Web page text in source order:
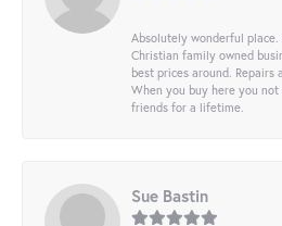
Absolutely wonderful
Christian family owned
best prices around. Repairs
When you buy here you
friends for a lifetime.
Sue Bastin